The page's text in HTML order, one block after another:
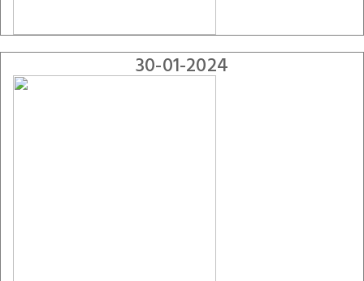
30-01-2024